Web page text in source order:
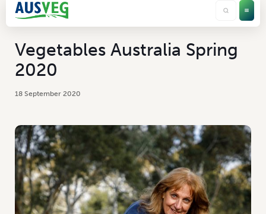
Vegetables Australia Spring
2020
18 September 2020